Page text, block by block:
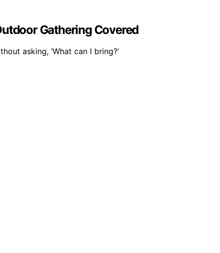
Gathering Covered
asking, ‘What can I bring?’